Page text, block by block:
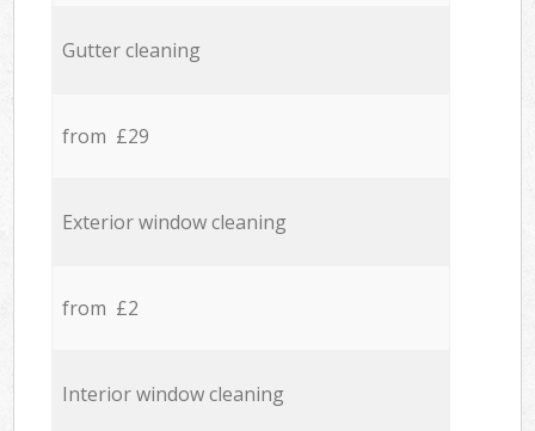
Gutter cleaning
from £29
Exterior window cleaning
from £2
Interior window cleaning